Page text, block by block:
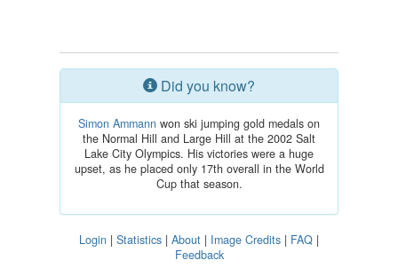
Did you know?
Simon Ammann won ski jumping gold medals on
the Normal Hill and Large Hill at the 2002 Salt
Lake City Olympics. His victories were a huge
upset, as he placed only 17th overall in the World
Cup that season.
Login | Statistics | About | Image Credits | FAQ |
Feedback